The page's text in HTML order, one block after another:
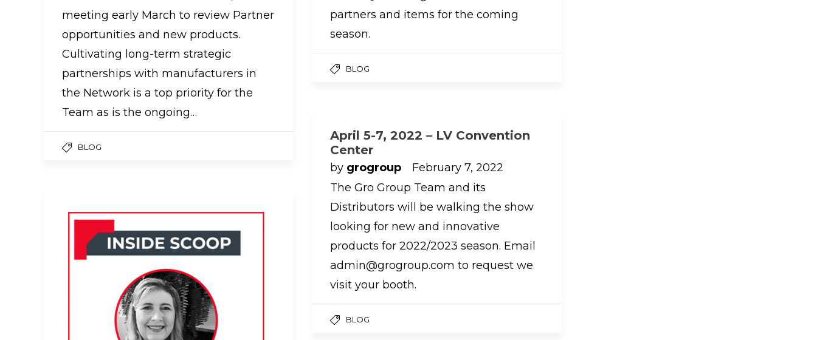
partners and items for the coming
season.
BLOG
meeting early March to review Partner
opportunities and new products.
Cultivating long-term strategic
partnerships with manufacturers in
the Network is a top priority for the
Team as is the ongoing…
BLOG
April 5-7, 2022 – LV Convention
Center
by grogroup
February 7, 2022
The Gro Group Team and its
Distributors will be walking the show
looking for new and innovative
products for 2022/2023 season. Email
admin@grogroup.com to request we
visit your booth.
BLOG